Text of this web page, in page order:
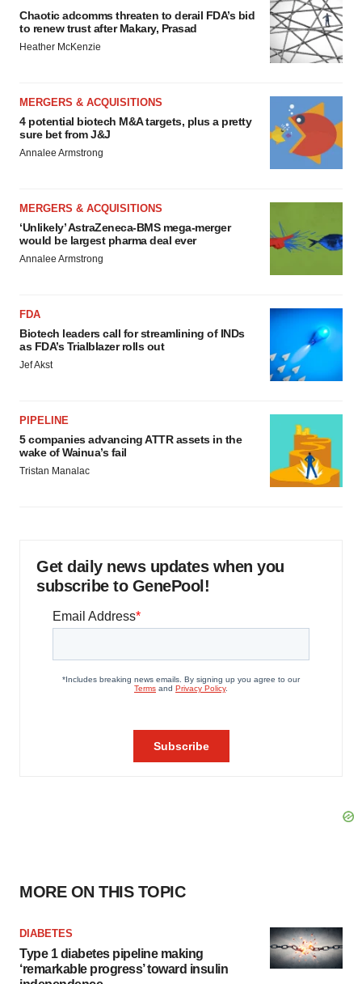
Chaotic adcomms threaten to derail FDA’s bid
to renew trust after Makary, Prasad
Heather McKenzie
MERGERS & ACQUISITIONS
4 potential biotech M&A targets, plus a pretty
sure bet from J&J
Annalee Armstrong
MERGERS & ACQUISITIONS
‘Unlikely’ AstraZeneca-BMS mega-merger
would be largest pharma deal ever
Annalee Armstrong
FDA
Biotech leaders call for streamlining of INDs
as FDA’s Trialblazer rolls out
Jef Akst
PIPELINE
5 companies advancing ATTR assets in the
wake of Wainua’s fail
Tristan Manalac
Get daily news updates when you
subscribe to GenePool!
MORE ON THIS TOPIC
DIABETES
Type 1 diabetes pipeline making
‘remarkable progress’ toward insulin